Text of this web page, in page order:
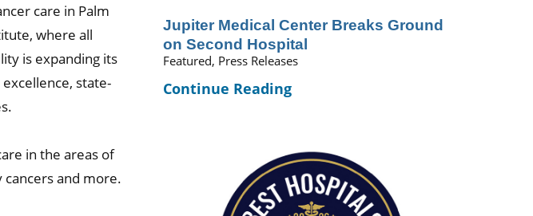
care in Palm
where all
is expanding its
state-
in the areas of
and more.
Jupiter Medical Center Breaks Ground
on Second Hospital
Featured, Press Releases
Continue Reading